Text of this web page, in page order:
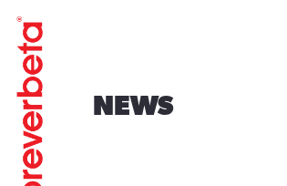
NEWS